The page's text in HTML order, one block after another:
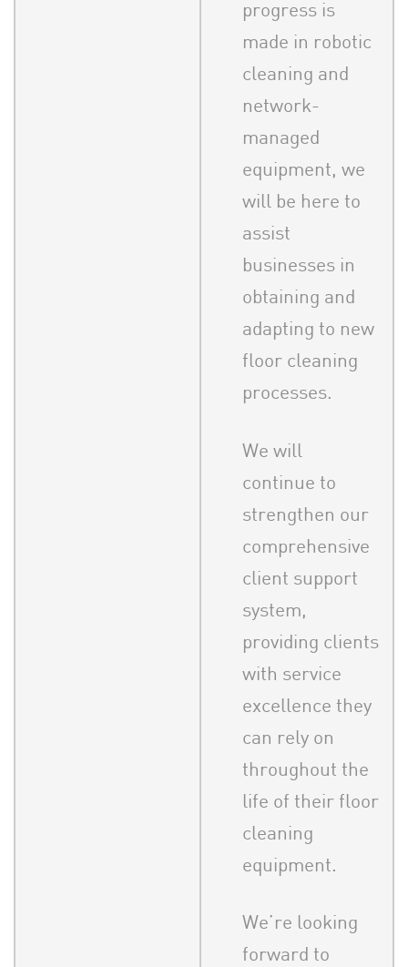
progress is
made in robotic
cleaning and
network-
managed
equipment, we
will be here to
assist
businesses in
obtaining and
adapting to new
floor cleaning
processes.
We will
continue to
strengthen our
comprehensive
client support
system,
providing clients
with service
excellence they
can rely on
throughout the
life of their floor
cleaning
equipment.
We’re looking
forward to